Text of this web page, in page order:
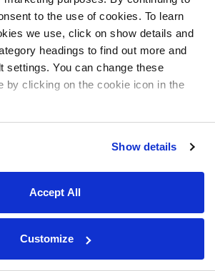
to the use of cookies. To learn
we use, click on show details and
headings to find out more and
settings. You can change these
by clicking on the cookie icon in the
Show details
Accept All
Customize